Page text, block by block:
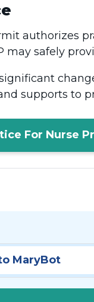
authorizes
may safely
supports to
For Nurse
MaryBot